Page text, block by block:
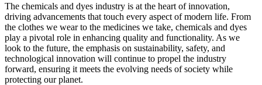
The chemicals and dyes industry is at the heart of innovation,
driving advancements that touch every aspect of modern life. From
the clothes we wear to the medicines we take, chemicals and dyes
play a pivotal role in enhancing quality and functionality. As we
look to the future, the emphasis on sustainability, safety, and
technological innovation will continue to propel the industry
forward, ensuring it meets the evolving needs of society while
protecting our planet.